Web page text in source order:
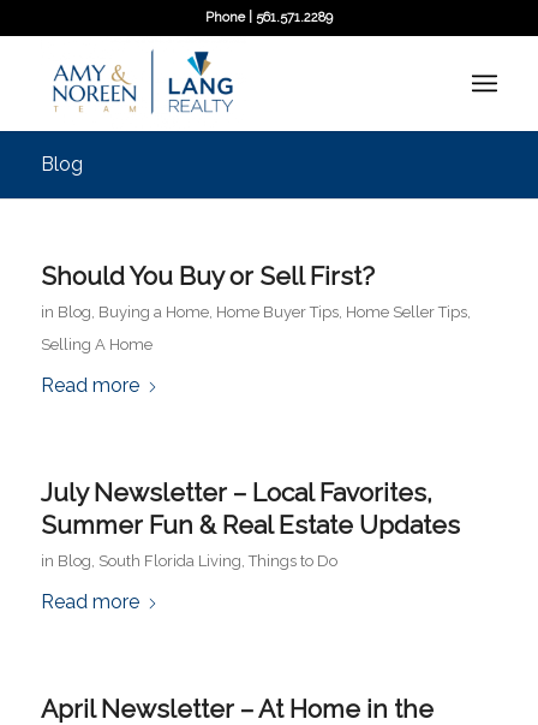
Phone | 561.571.2289
Blog
Should You Buy or Sell First?
in Blog, Buying a Home, Home Buyer Tips, Home Seller Tips,
Selling A Home
Read more
July Newsletter – Local Favorites,
Summer Fun & Real Estate Updates
in Blog, South Florida Living,Things to Do
Read more
April Newsletter – At Home in the